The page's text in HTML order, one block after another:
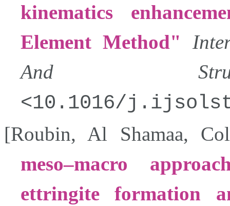
kinematics
Element Method
And
10.1016/
[Roubin, Al Shamaa,
meso–macro
ettringite formation